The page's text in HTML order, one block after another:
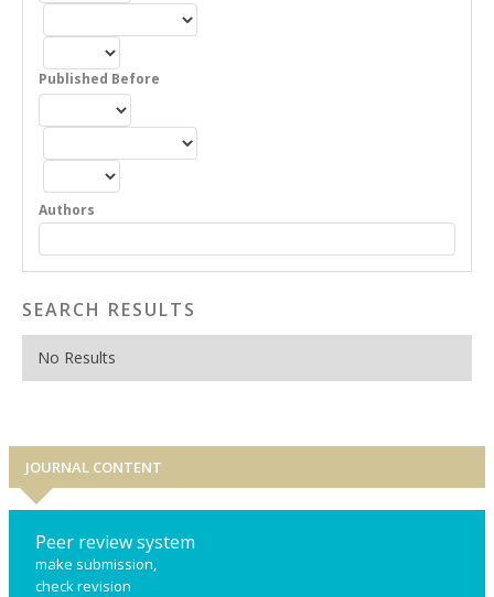
Published Before
Authors
SEARCH RESULTS
No Results
JOURNAL CONTENT
Peer review system
make submission,
check revision